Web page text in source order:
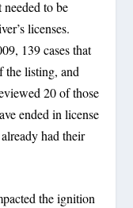
needed to be
licenses.
139 cases that
the listing, and
20 of those
ended in license
had their
the ignition